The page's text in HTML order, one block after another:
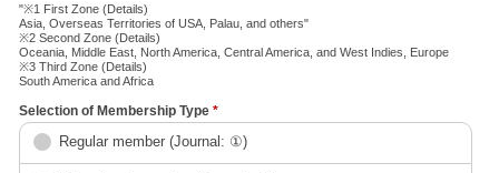
"※1 First Zone (Details)
Asia, Overseas Territories of USA, Palau, and others"
※2 Second Zone (Details)
Oceania, Middle East, North America, Central America, and West Indies, Europe
※3 Third Zone (Details)
South America and Africa
Selection of Membership Type *
Regular member (Journal: ①)